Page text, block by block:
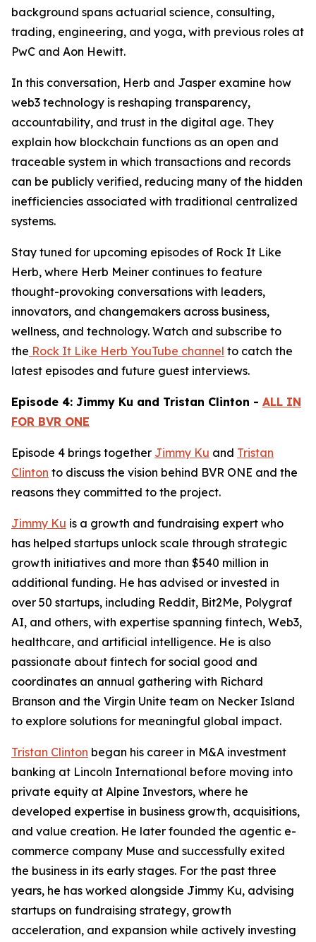
background spans actuarial science, consulting,
trading, engineering, and yoga, with previous roles at
PwC and Aon Hewitt.
In this conversation, Herb and Jasper examine how
web3 technology is reshaping transparency,
accountability, and trust in the digital age. They
explain how blockchain functions as an open and
traceable system in which transactions and records
can be publicly verified, reducing many of the hidden
inefficiencies associated with traditional centralized
systems.
Stay tuned for upcoming episodes of Rock It Like
Herb, where Herb Meiner continues to feature
thought-provoking conversations with leaders,
innovators, and changemakers across business,
wellness, and technology. Watch and subscribe to
the Rock It Like Herb YouTube channel to catch the
latest episodes and future guest interviews.
Episode 4: Jimmy Ku and Tristan Clinton - ALL IN
FOR BVR ONE
Episode 4 brings together Jimmy Ku and Tristan
Clinton to discuss the vision behind BVR ONE and the
reasons they committed to the project.
Jimmy Ku is a growth and fundraising expert who
has helped startups unlock scale through strategic
growth initiatives and more than $540 million in
additional funding. He has advised or invested in
over 50 startups, including Reddit, Bit2Me, Polygraf
AI, and others, with expertise spanning fintech, Web3,
healthcare, and artificial intelligence. He is also
passionate about fintech for social good and
coordinates an annual gathering with Richard
Branson and the Virgin Unite team on Necker Island
to explore solutions for meaningful global impact.
Tristan Clinton began his career in M&A investment
banking at Lincoln International before moving into
private equity at Alpine Investors, where he
developed expertise in business growth, acquisitions,
and value creation. He later founded the agentic e-
commerce company Muse and successfully exited
the business in its early stages. For the past three
years, he has worked alongside Jimmy Ku, advising
startups on fundraising strategy, growth
acceleration, and expansion while actively investing